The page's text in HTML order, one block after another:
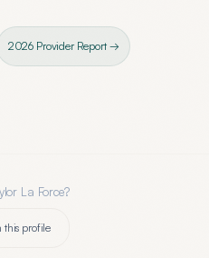
2026 Provider Report →
La Force?
this profile